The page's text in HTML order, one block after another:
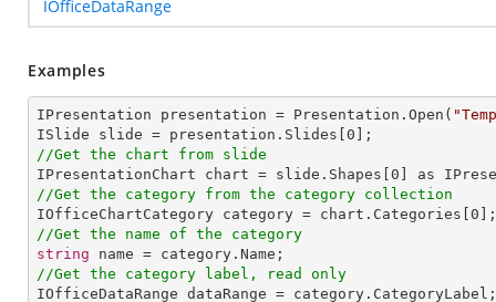
IOfficeDataRange
Examples
IPresentation presentation = Presentation.Open(
ISlide slide = presentation.Slides[ 0
//Get the chart from slide
IPresentationChart chart = slide.Shapes[ 0
//Get the category from the category collection
IOfficeChartCategory category = chart.Categories[ 0
//Get the name of the category
string
//Get the category label, read only